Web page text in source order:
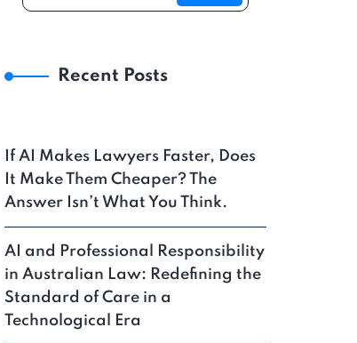
Recent Posts
If AI Makes Lawyers Faster, Does
It Make Them Cheaper? The
Answer Isn’t What You Think.
AI and Professional Responsibility
in Australian Law: Redefining the
Standard of Care in a
Technological Era